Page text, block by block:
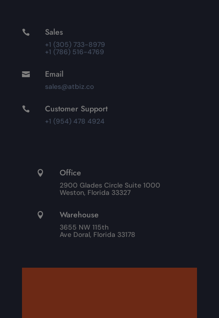
 Sales
+1 (305) 733-8979
+1 (786) 516-4769
 Email
sales@atbiz.co
 Customer Support
+1 (954) 478 4924
 Office
2900 Glades Circle Suite 1000
Weston, Florida 33327
 Warehouse
3655 NW 115th
Ave Doral, Florida 33178